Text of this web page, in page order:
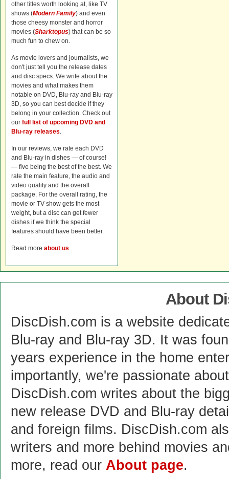
other titles worth looking at, like TV
shows (Modern Family) and even
those cheesy monster and horror
movies (Sharktopus) that can be so
much fun to chew on.
As movie lovers and journalists, we
don't just tell you the release dates
and disc specs. We write about the
movies and what makes them
notable on DVD, Blu-ray and Blu-ray
3D, so you can best decide if they
belong in your collection. Check out
our full list of upcoming DVD and
Blu-ray releases.
In our reviews, we rate each DVD
and Blu-ray in dishes — of course!
— five being the best of the best. We
rate the main feature, the audio and
video quality and the overall
package. For the overall rating, the
movie or TV show gets the most
weight, but a disc can get fewer
dishes if we think the special
features should have been better.
Read more about us.
About
DiscDish.com is a website
Blu-ray and Blu-ray 3D. It was
years experience in the home
importantly, we're passionate
DiscDish.com writes about the
new release DVD and Blu-ray
and foreign films. DiscDish.com
writers and more behind movies
more, read our About page.